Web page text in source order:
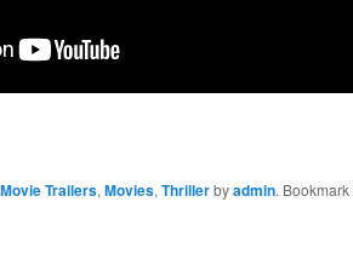
Movie Trailers, Movies, Thrillerbyadmin. Bookmark